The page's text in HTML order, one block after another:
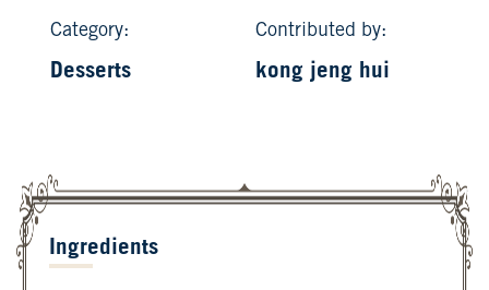
Category:
Desserts
Contributed by:
kong jeng hui
Ingredients